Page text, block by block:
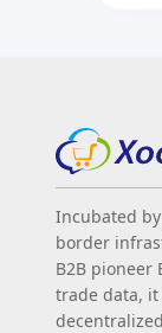
Incubated by
border
B2B pioneer
trade data,